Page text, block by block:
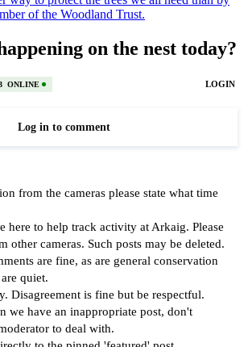
of the Woodland Trust.
on the nest today?